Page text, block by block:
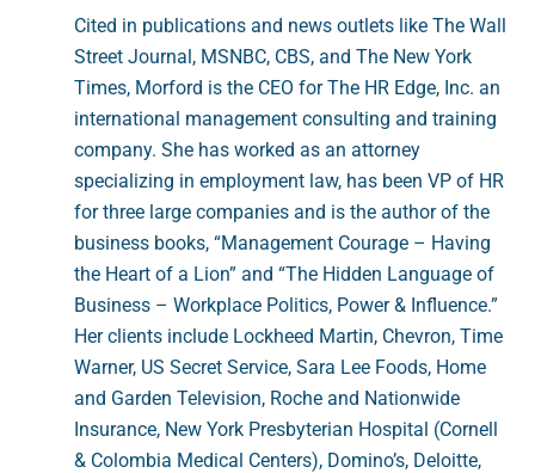
Cited in publications and news outlets like The Wall
Street Journal, MSNBC, CBS, and The New York
Times, Morford is the CEO for The HR Edge, Inc. an
international management consulting and training
company. She has worked as an attorney
specializing in employment law, has been VP of HR
for three large companies and is the author of the
business books, “Management Courage – Having
the Heart of a Lion” and “The Hidden Language of
Business – Workplace Politics, Power & Influence.”
Her clients include Lockheed Martin, Chevron, Time
Warner, US Secret Service, Sara Lee Foods, Home
and Garden Television, Roche and Nationwide
Insurance, New York Presbyterian Hospital (Cornell
& Colombia Medical Centers), Domino’s, Deloitte,